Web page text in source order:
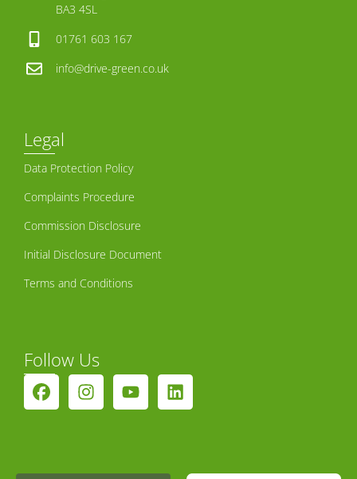
BA3 4SL
01761 603 167
info@drive-green.co.uk
Legal
Data Protection Policy
Complaints Procedure
Commission Disclosure
Initial Disclosure Document
Terms and Conditions
Follow Us